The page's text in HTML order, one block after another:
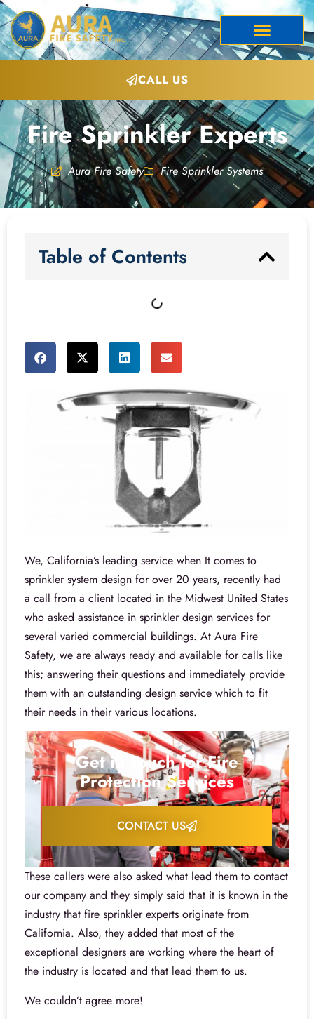
CALL US
Fire Sprinkler Experts
Aura Fire Safety Fire Sprinkler Systems
Table of Contents
We, California’s leading service when It comes to
sprinkler system design for over 20 years, recently had
a call from a client located in the Midwest United States
who asked assistance in sprinkler design services for
several varied commercial buildings. At Aura Fire
Safety, we are always ready and available for calls like
this; answering their questions and immediately provide
them with an outstanding design service which to fit
their needs in their various locations.
Get in Touch for Fire
Protection Services
CONTACT US
These callers were also asked what lead them to contact
our company and they simply said that it is known in the
industry that fire sprinkler experts originate from
California. Also, they added that most of the
exceptional designers are working where the heart of
the industry is located and that lead them to us.
We couldn’t agree more!